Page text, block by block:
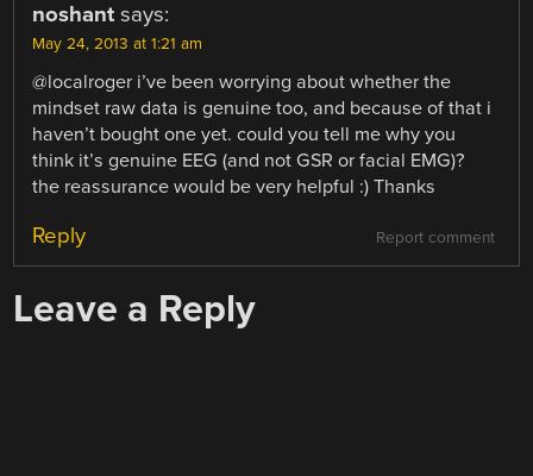
noshant says:
May 24, 2013 at 1:21 am
@localroger i’ve been worrying about whether the
mindset raw data is genuine too, and because of that i
haven’t bought one yet. could you tell me why you
think it’s genuine EEG (and not GSR or facial EMG)?
the reassurance would be very helpful :) Thanks
Report comment
Reply
Leave a Reply